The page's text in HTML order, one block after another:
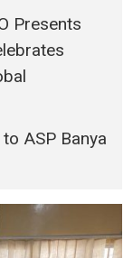
Presents
ASP Banya